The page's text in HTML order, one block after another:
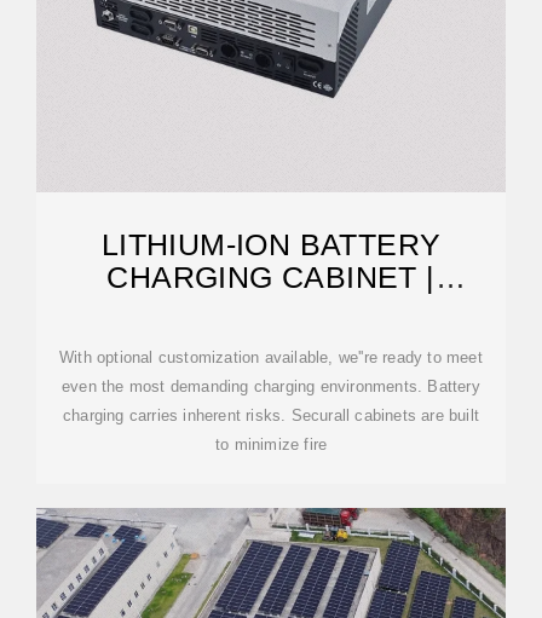
LITHIUM-ION BATTERY
CHARGING CABINET |
With optional customization available, we''re ready to meet
even the most demanding charging environments. Battery
charging carries inherent risks. Securall cabinets are built
to minimize fire